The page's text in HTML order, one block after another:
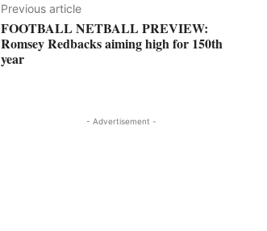
Previous article
FOOTBALL NETBALL PREVIEW:
Romsey Redbacks aiming high for 150th
year
- Advertisement -